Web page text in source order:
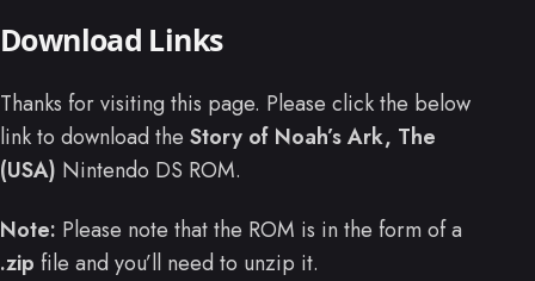
Download Links
Thanks for visiting this page. Please click the below
link to download the Story of Noah’s Ark, The
(USA) Nintendo DS ROM.
Note: Please note that the ROM is in the form of a
.zip file and you’ll need to unzip it.